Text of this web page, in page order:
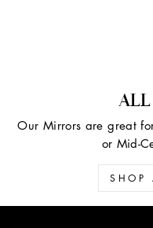
Our Mirrors are great
or Mid-
SHOP